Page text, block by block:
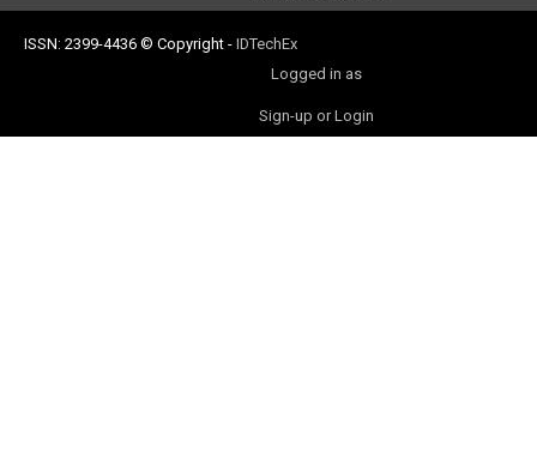
ISSN: 2399-4436 © Copyright - IDTechEx
Logged in as
Sign-up or Login